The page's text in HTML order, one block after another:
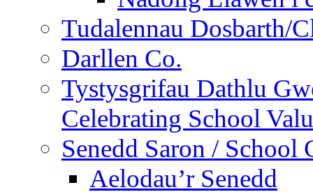
Tudalennau Dosbarth/
Darllen Co.
Tystysgrifau Dathlu
Celebrating School
Senedd Saron / School
Aelodau’r Senedd